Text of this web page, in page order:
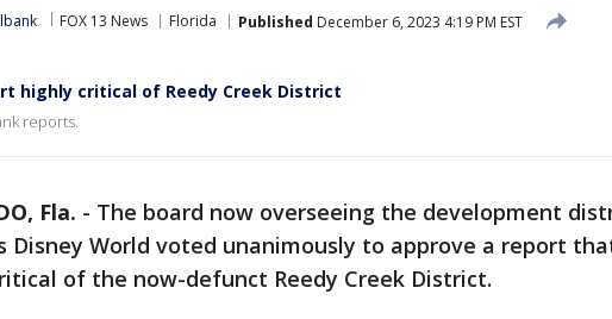
FOX 13 News Florida Published December 6, 2023 4:19 PM EST
highly critical of Reedy Creek District
reports.
Fla. - The board now overseeing the development
Disney World voted unanimously to approve a report
of the now-defunct Reedy Creek District.